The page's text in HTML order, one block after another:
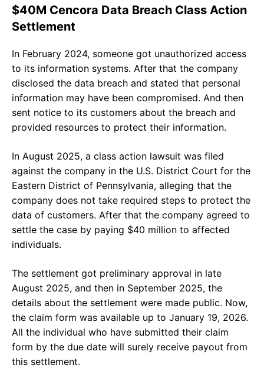
$40M Cencora Data Breach Class Action
Settlement
In February 2024, someone got unauthorized access
to its information systems. After that the company
disclosed the data breach and stated that personal
information may have been compromised. And then
sent notice to its customers about the breach and
provided resources to protect their information.
In August 2025, a class action lawsuit was filed
against the company in the U.S. District Court for the
Eastern District of Pennsylvania, alleging that the
company does not take required steps to protect the
data of customers. After that the company agreed to
settle the case by paying $40 million to affected
individuals.
The settlement got preliminary approval in late
August 2025, and then in September 2025, the
details about the settlement were made public. Now,
the claim form was available up to January 19, 2026.
All the individual who have submitted their claim
form by the due date will surely receive payout from
this settlement.